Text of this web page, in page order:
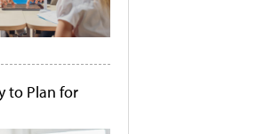
to Plan for